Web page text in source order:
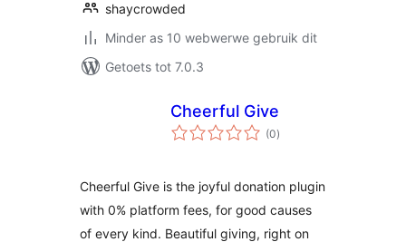
shaycrowded
Minder as 10 webwerwe gebruik dit
Getoets tot 7.0.3
Cheerful Give
(0total
ratings
)
Cheerful Give is the joyful donation plugin
with 0% platform fees, for good causes
of every kind. Beautiful giving, right on